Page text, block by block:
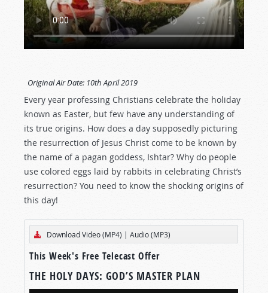
Original Air Date: 10th April 2019
Every year professing Christians celebrate the holiday
known as Easter, but few have any understanding of
its true origins. How does a day supposedly picturing
the resurrection of Jesus Christ come to be known by
the name of a pagan goddess, Ishtar? Why do people
use colored eggs laid by rabbits in celebrating Christ’s
resurrection? You need to know the shocking origins of
this day!
Download Video (MP4) | Audio (MP3)
This Week's Free Telecast Offer
THE HOLY DAYS: GOD’S MASTER PLAN